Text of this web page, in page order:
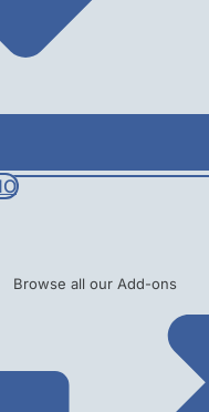
Browse all our Add-ons